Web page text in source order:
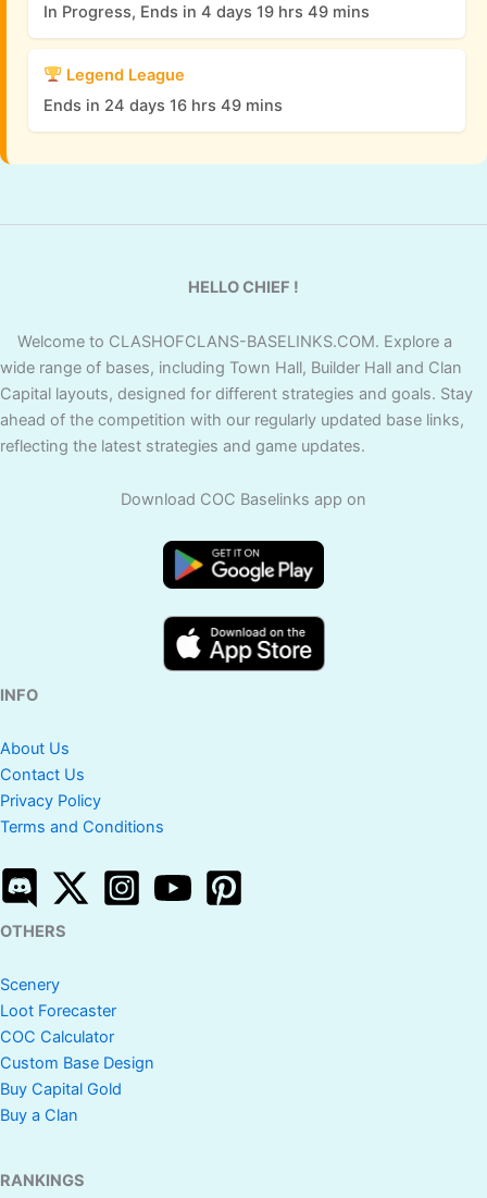
In Progress, Ends in 4 days 19 hrs 49 mins
Legend League
Ends in 24 days 16 hrs 49 mins
HELLO CHIEF !
Welcome to CLASHOFCLANS-BASELINKS.COM. Explore a
wide range of bases, including Town Hall, Builder Hall and Clan
Capital layouts, designed for different strategies and goals. Stay
ahead of the competition with our regularly updated base links,
reflecting the latest strategies and game updates.
Download COC Baselinks app on
INFO
About Us
Contact Us
Privacy Policy
Terms and Conditions
OTHERS
Scenery
Loot Forecaster
COC Calculator
Custom Base Design
Buy Capital Gold
Buy a Clan
RANKINGS